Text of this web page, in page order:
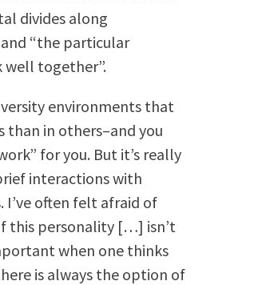
divides along
“the particular
well together”.
environments that
than in others–and you
for you. But it’s really
interactions with
often felt afraid of
this personality […] isn’t
when one thinks
is always the option of